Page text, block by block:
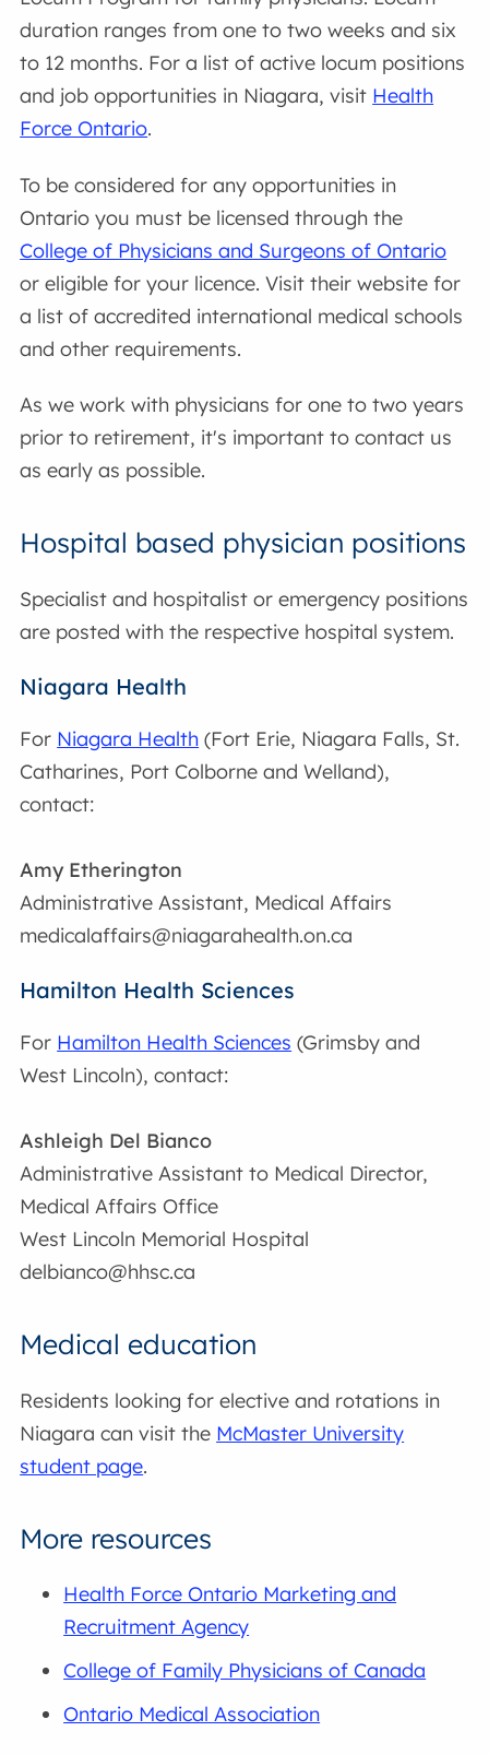
duration ranges from one to two weeks and six
to 12 months. For a list of active locum positions
and job opportunities in Niagara, visit Health
Force Ontario.
To be considered for any opportunities in
Ontario you must be licensed through the
College of Physicians and Surgeons of Ontario
or eligible for your licence. Visit their website for
a list of accredited international medical schools
and other requirements.
As we work with physicians for one to two years
prior to retirement, it's important to contact us
as early as possible.
Hospital based physician positions
Specialist and hospitalist or emergency positions
are posted with the respective hospital system.
Niagara Health
For Niagara Health (Fort Erie, Niagara Falls, St.
Catharines, Port Colborne and Welland),
contact:
Amy Etherington
Administrative Assistant, Medical Affairs
medicalaffairs@niagarahealth.on.ca
Hamilton Health Sciences
For Hamilton Health Sciences (Grimsby and
West Lincoln), contact:
Ashleigh Del Bianco
Administrative Assistant to Medical Director,
Medical Affairs Office
West Lincoln Memorial Hospital
delbianco@hhsc.ca
Medical education
Residents looking for elective and rotations in
Niagara can visit the McMaster University
student page.
More resources
Health Force Ontario Marketing and
Recruitment Agency
College of Family Physicians of Canada
Ontario Medical Association